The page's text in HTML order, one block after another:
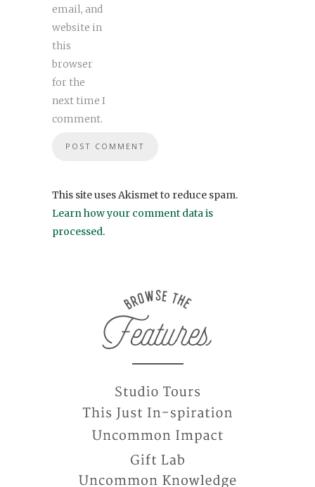
email, and
website in
this
browser
for the
next time I
comment.
This site uses Akismet to reduce spam.
Learn how your comment data is
processed.